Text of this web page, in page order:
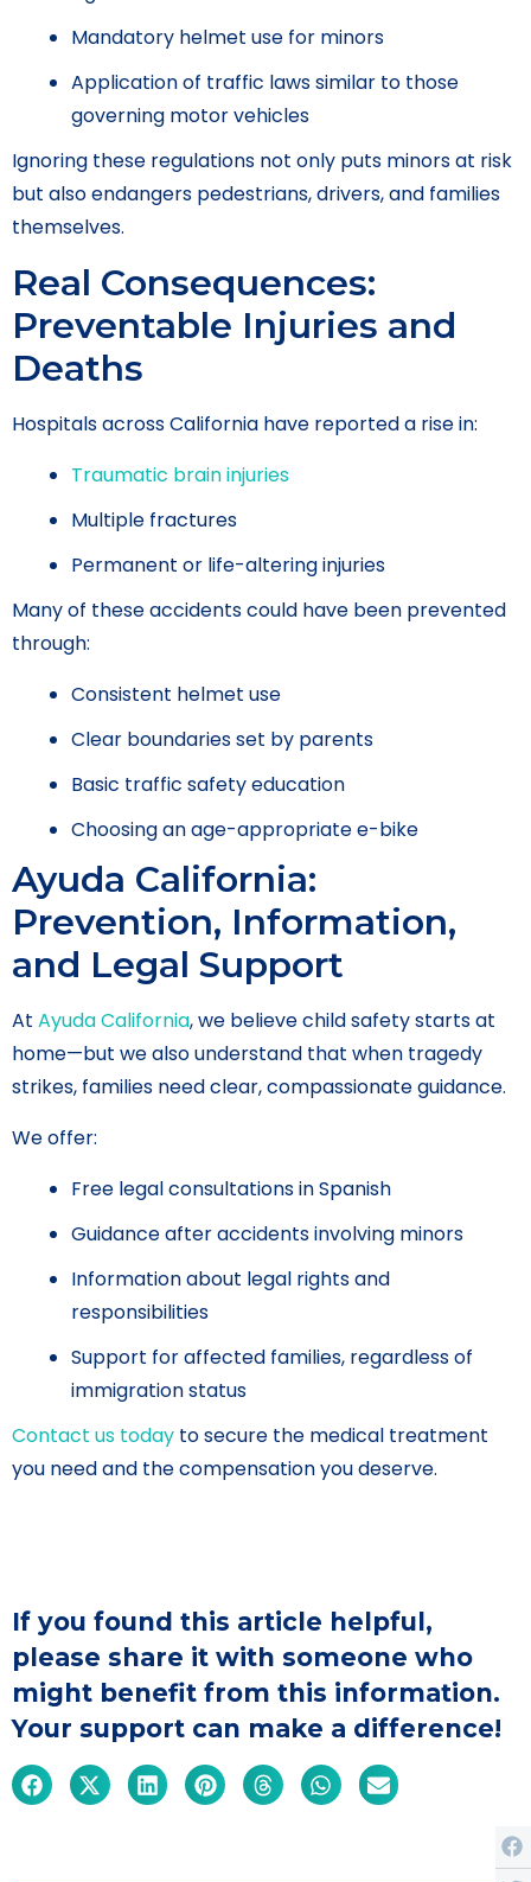
Mandatory helmet use for minors
Application of traffic laws similar to those
governing motor vehicles
Ignoring these regulations not only puts minors at risk
but also endangers pedestrians, drivers, and families
themselves.
Real Consequences:
Preventable Injuries and
Deaths
Hospitals across California have reported a rise in:
Traumatic brain injuries
Multiple fractures
Permanent or life-altering injuries
Many of these accidents could have been prevented
through:
Consistent helmet use
Clear boundaries set by parents
Basic traffic safety education
Choosing an age-appropriate e-bike
Ayuda California:
Prevention, Information,
and Legal Support
At Ayuda California, we believe child safety starts at
home—but we also understand that when tragedy
strikes, families need clear, compassionate guidance.
We offer:
Free legal consultations in Spanish
Guidance after accidents involving minors
Information about legal rights and
responsibilities
Support for affected families, regardless of
immigration status
Contact us today to secure the medical treatment
you need and the compensation you deserve.
If you found this article helpful,
please share it with someone who
might benefit from this information.
Your support can make a difference!